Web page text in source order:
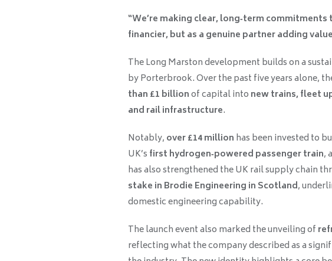
“We’re making clear, long‑term commitments
financier, but as a genuine partner adding
The Long Marston development builds on a
by Porterbrook. Over the past five years alone,
than £1 billionof capital into new trains, fleet
and rail infrastructure.
Notably, over £14 million has been invested to
UK’s first hydrogen‑powered passenger train,
has also strengthened the UK rail supply chain
stake in Brodie Engineering in Scotland,
domestic engineering capability.
The launch event also marked the unveiling of
reflecting what the company described as a